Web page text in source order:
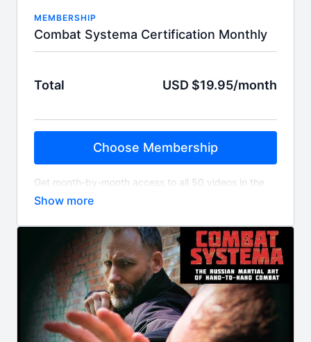
MEMBERSHIP
Combat Systema Certification Monthly
Total USD $19.95/month
Choose Membership
Get month-by-month access to all 50 videos in the
International Combat Systema Association's